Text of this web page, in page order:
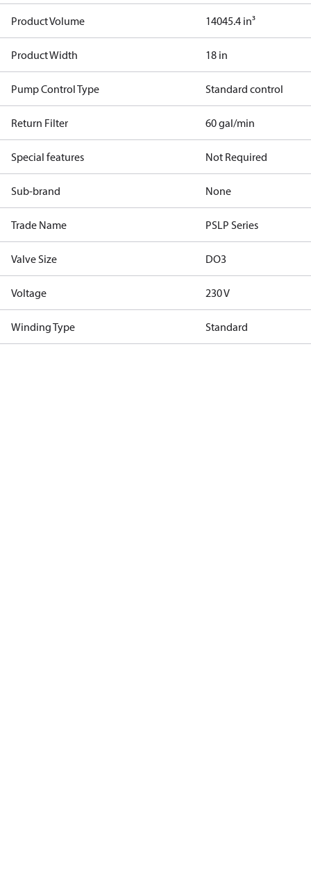
Product Volume 14045.4 in³
Product Width 18 in
Pump Control Type Standard control
Return Filter 60 gal/min
Special features Not Required
Sub-brand None
Trade Name PSLP Series
Valve Size DO3
Voltage 230 V
Winding Type Standard